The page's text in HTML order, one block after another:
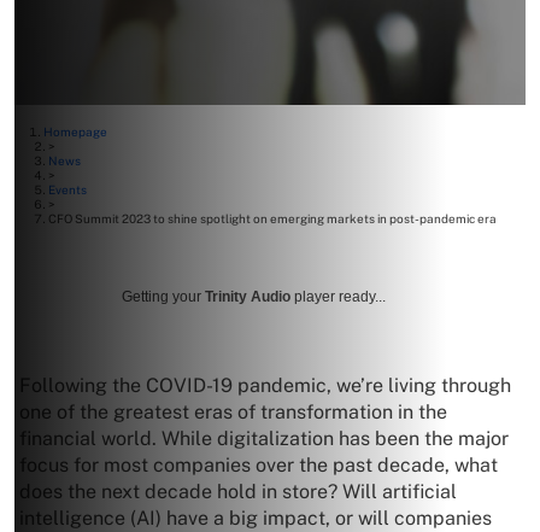
Homepage
>
News
>
Events
>
CFO Summit 2023 to shine spotlight on emerging markets in post-pandemic era
Getting your Trinity Audio player ready...
Following the COVID-19 pandemic, we’re living through
one of the greatest eras of transformation in the
financial world. While digitalization has been the major
focus for most companies over the past decade, what
does the next decade hold in store? Will artificial
intelligence (AI) have a big impact, or will companies